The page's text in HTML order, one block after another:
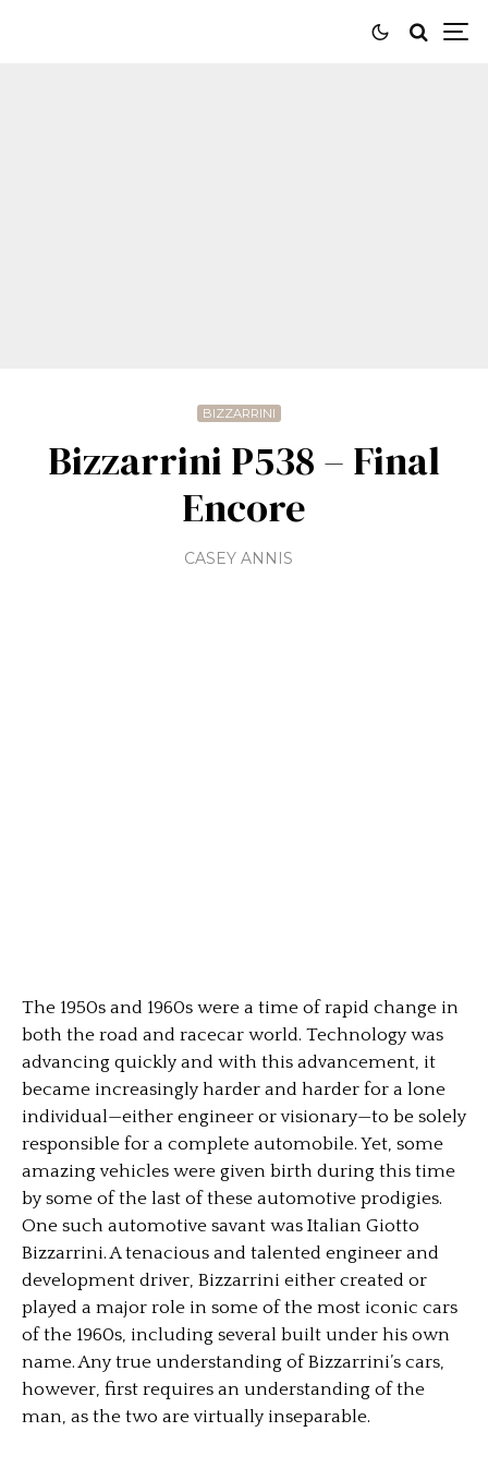
BIZZARRINI
Bizzarrini P538 – Final
Encore
CASEY ANNIS
The 1950s and 1960s were a time of rapid change in
both the road and racecar world. Technology was
advancing quickly and with this advancement, it
became increasingly harder and harder for a lone
individual—either engineer or visionary—to be solely
responsible for a complete automobile. Yet, some
amazing vehicles were given birth during this time
by some of the last of these automotive prodigies.
One such automotive savant was Italian Giotto
Bizzarrini. A tenacious and talented engineer and
development driver, Bizzarrini either created or
played a major role in some of the most iconic cars
of the 1960s, including several built under his own
name. Any true understanding of Bizzarrini’s cars,
however, first requires an understanding of the
man, as the two are virtually inseparable.